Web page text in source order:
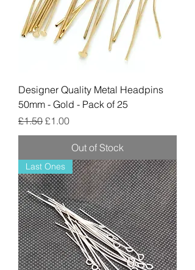
Designer Quality Metal Headpins
50mm - Gold - Pack of 25
Regular Price
£1.50 Sale Price
£1.00
Out of Stock
Last Ones